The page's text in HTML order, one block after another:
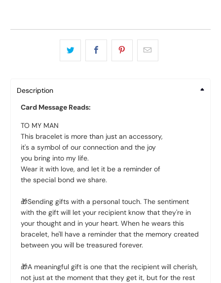
Description
Card Message Reads:
TO MY MAN
This bracelet is more than just an accessory,
it's a symbol of our connection and the joy
you bring into my life.
Wear it with love, and let it be a reminder of
the special bond we share.
🎁Sending gifts with a personal touch. The sentiment
with the gift will let your recipient know that they're in
your thought and in your heart. When he wears this
bracelet, he'll have a reminder that the memory created
between you will be treasured forever.
🎁A meaningful gift is one that the recipient will cherish,
not just at the moment that they get it, but for the rest